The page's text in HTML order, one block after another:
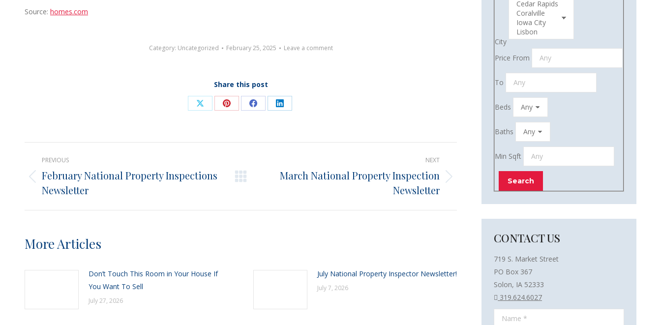
Source: homes.com
Category: Uncategorized February 25, 2025 Leave a comment
Share this post
Share
X
Share
Pinterest
Share
Facebook
Share
LinkedIn
Post
navigation
PREVIOUS
Previous
post:
February National Property Inspections
Newsletter
NEXT
March National Property Inspection
Newsletter
More Articles
Don’t Touch This Room in Your House If
You Want To Sell
July 27, 2026
July National Property Inspector Newsletter!
July 7, 2026
City
Price From
To
Beds
Baths
Min Sqft
CONTACT US
719 S. Market Street
PO Box 367
Solon, IA 52333
319.624.6027
Name *